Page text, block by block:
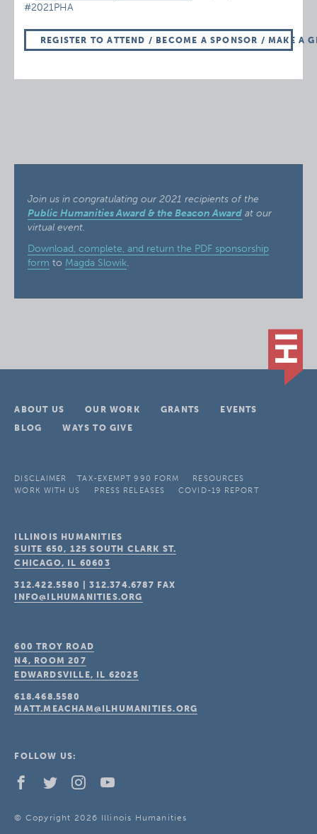
#2021PHA
REGISTER TO ATTEND / BECOME A SPONSOR / MAKE A
Join us in congratulating our 2021 recipients of the
Public Humanities Award & the Beacon Awardat our
virtual event.
Download, complete, and return the PDF sponsorship
form to Magda Slowik.
ABOUT US OUR WORK GRANTS
EVENTS
BLOG
WAYS TO GIVE
DISCLAIMER TAX-EXEMPT 990 FORM
RESOURCES
WORK WITH US
PRESS RELEASES COVID-19 REPORT
ILLINOIS HUMANITIES
SUITE 650, 125 SOUTH CLARK ST.
CHICAGO, IL 60603
312.422.5580 |312.374.6787 FAX
INFO@ILHUMANITIES.ORG
600 TROY ROAD
N4, ROOM 207
EDWARDSVILLE, IL 62025
618.468.5580
MATT.MEACHAM@ILHUMANITIES.ORG
FOLLOW US:
© Copyright 2026 Illinois Humanities